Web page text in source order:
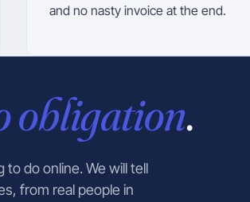
and no nasty invoice at the end.
obligation.
do online. We will tell
from real people in